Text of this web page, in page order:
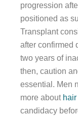
progression
positioned as
Transplant
after confirmed
two years of
then, caution
essential. Men
more about
candidacy